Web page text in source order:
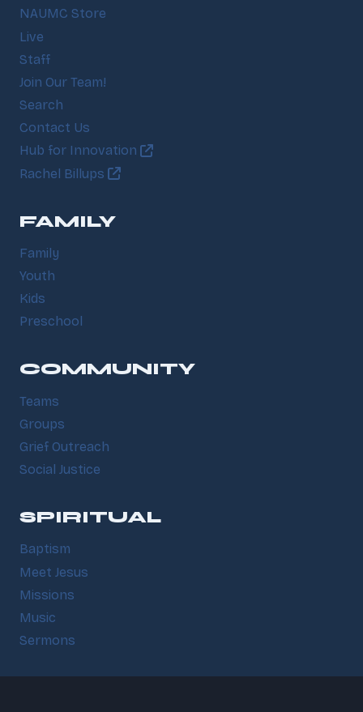
NAUMC Store
Live
Staff
Join Our Team!
Search
Contact Us
Hub for Innovation
Rachel Billups
FAMILY
Family
Youth
Kids
Preschool
COMMUNITY
Teams
Groups
Grief Outreach
Social Justice
SPIRITUAL
Baptism
Meet Jesus
Missions
Music
Sermons